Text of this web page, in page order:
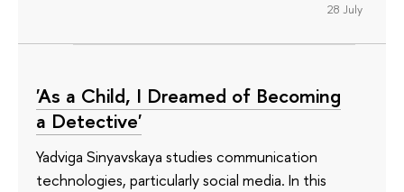
28 July
'As a Child, I Dreamed of Becoming
a Detective'
Yadviga Sinyavskaya studies communication
technologies, particularly social media. In this